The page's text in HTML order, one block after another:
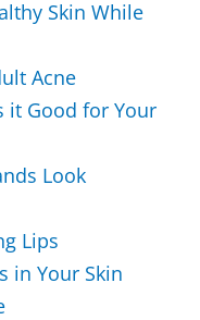
Skin While
Acne
it Good for Your
Look
Lips
in Your Skin